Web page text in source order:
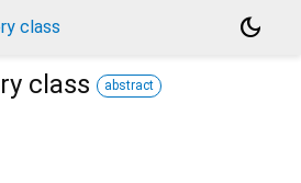
class
dark_mode
class abstract